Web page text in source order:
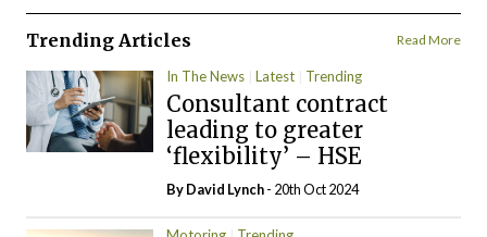
Trending Articles Read More
In The News Latest Trending
Consultant contract
leading to greater
‘flexibility’ – HSE
ByDavid Lynch- 20th Oct 2024